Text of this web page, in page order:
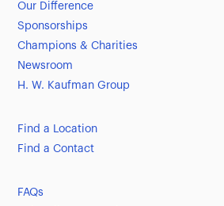
Our Difference
Sponsorships
Champions & Charities
Newsroom
H. W. Kaufman Group
Find a Location
Find a Contact
FAQs